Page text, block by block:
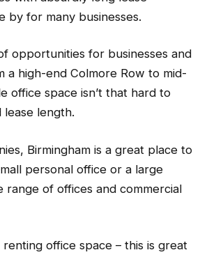
by for many businesses.
opportunities for businesses and
high-end Colmore Row to mid-
office space isn’t that hard to
length.
Birmingham is a great place to
personal office or a large
range of offices and commercial
office space – this is great